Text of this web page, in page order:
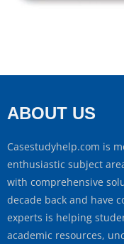
ABOUT US
Casestudyhelp.com is
enthusiastic subject
with comprehensive
decade back and have
experts is helping
academic resources,